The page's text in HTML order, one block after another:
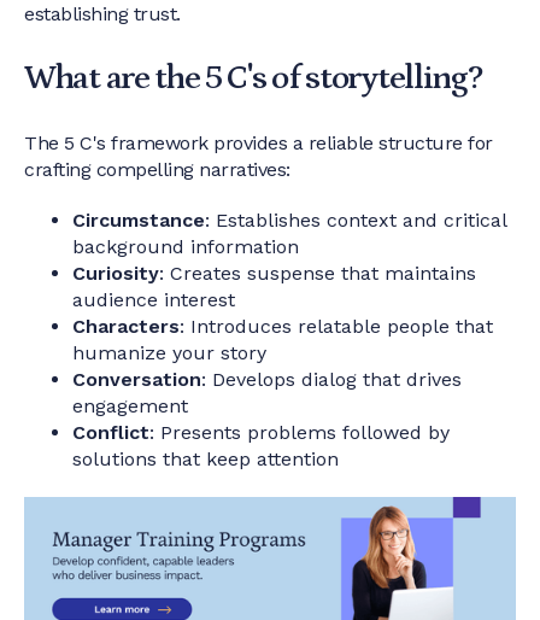
establishing trust.
What are the 5 C's of storytelling?
The 5 C's framework provides a reliable structure for
crafting compelling narratives:
Circumstance: Establishes context and critical
background information
Curiosity: Creates suspense that maintains
audience interest
Characters: Introduces relatable people that
humanize your story
Conversation: Develops dialog that drives
engagement
Conflict: Presents problems followed by
solutions that keep attention